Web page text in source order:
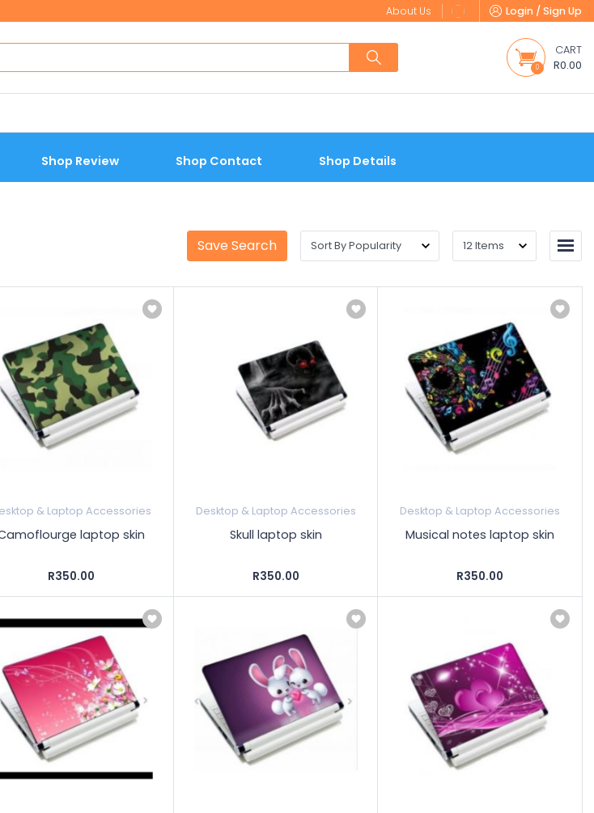
About Us Login / Sign Up
0
CART
R0.00
Shop Review Shop Contact Shop Details
Save Search
& Laptop Accessories
laptop skin
R350.00
Desktop & Laptop Accessories
Skull laptop skin
R350.00
Desktop & Laptop Accessories
Musical notes laptop skin
R350.00